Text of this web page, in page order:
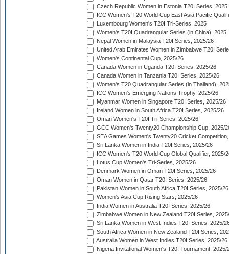
Czech Republic Women in Estonia T20I Series, 2025
ICC Women's T20 World Cup East Asia Pacific
Luxembourg Women's T20I Tri-Series, 2025
Women's T20I Quadrangular Series (in China), 2025
Nepal Women in Malaysia T20I Series, 2025/26
United Arab Emirates Women in Zimbabwe T20I
Women's Continental Cup, 2025/26
Canada Women in Uganda T20I Series, 2025/26
Canada Women in Tanzania T20I Series, 2025/26
Women's T20 Quadrangular Series (in Thailand),
ICC Women's Emerging Nations Trophy, 2025/26
Myanmar Women in Singapore T20I Series, 2025/26
Ireland Women in South Africa T20I Series, 2025/26
Oman Women's T20I Tri-Series, 2025/26
GCC Women's Twenty20 Championship Cup, 2025/
SEA Games Women's Twenty20 Cricket
Sri Lanka Women in India T20I Series, 2025/26
ICC Women's T20 World Cup Global Qualifier, 2025/
Lotus Cup Women's Tri-Series, 2025/26
Denmark Women in Oman T20I Series, 2025/26
Oman Women in Qatar T20I Series, 2025/26
Pakistan Women in South Africa T20I Series, 2025/26
Women's Asia Cup Rising Stars, 2025/26
India Women in Australia T20I Series, 2025/26
Zimbabwe Women in New Zealand T20I Series,
Sri Lanka Women in West Indies T20I Series, 2025/
South Africa Women in New Zealand T20I Series,
Australia Women in West Indies T20I Series, 2025/26
Nigeria Invitational Women's T20I Tournament, 2025/